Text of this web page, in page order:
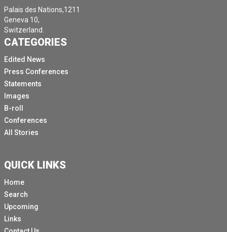
Palais des Nations,1211
Geneva 10,
Switzerland.
CATEGORIES
Edited News
Press Conferences
Statements
Images
B-roll
Conferences
All Stories
QUICK LINKS
Home
Search
Upcoming
Links